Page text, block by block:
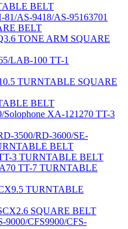
BELT
AS-9418/AS-95163701
BELT
TONE ARM SQUARE
LAB-100 TT-1
TURNTABLE SQUARE
BELT
Solophone XA-121270 TT-3
3500/RD-3600/SE-
BELT
3 TURNTABLE BELT
TT-7 TURNTABLE
TURNTABLE
SQUARE BELT
9000/CFS9900/CFS-